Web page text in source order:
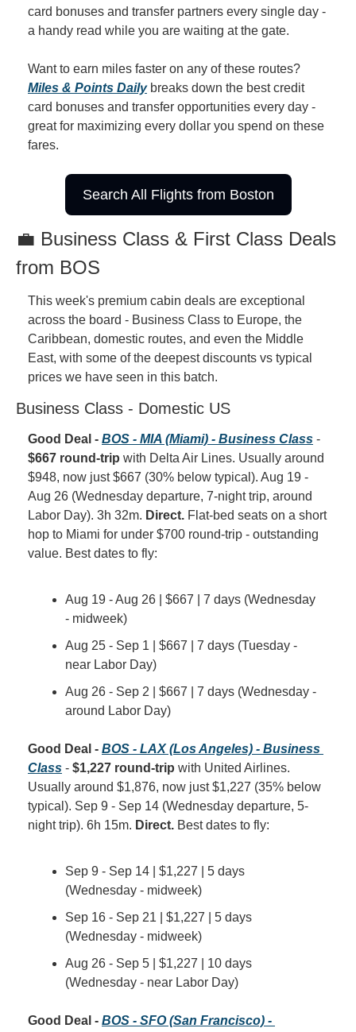
card bonuses and transfer partners every single day -
a handy read while you are waiting at the gate.
Miles & Points Daily breaks down the best credit
card bonuses and transfer opportunities every day -
great for maximizing every dollar you spend on these
fares.
Search All Flights from Boston
💼 Business Class & First Class Deals
from BOS
This week's premium cabin deals are exceptional
across the board - Business Class to Europe, the
Caribbean, domestic routes, and even the Middle
East, with some of the deepest discounts vs typical
prices we have seen in this batch.
Business Class - Domestic US
Good Deal - BOS - MIA (Miami) - Business Class
$667 round-trip with Delta Air Lines. Usually around
$948, now just $667 (30% below typical). Aug 19 -
Aug 26 (Wednesday departure, 7-night trip, around
Labor Day). 3h 32m. Direct. Flat-bed seats on a short
hop to Miami for under $700 round-trip - outstanding
value. Best dates to fly:
Aug 19 - Aug 26 | $667 | 7 days (Wednesday
- midweek)
Aug 25 - Sep 1 | $667 | 7 days (Tuesday -
near Labor Day)
Aug 26 - Sep 2 | $667 | 7 days (Wednesday -
around Labor Day)
Good Deal - BOS - LAX (Los Angeles) - Business
Class - $1,227 round-trip with United Airlines.
Usually around $1,876, now just $1,227 (35% below
typical). Sep 9 - Sep 14 (Wednesday departure, 5-
night trip). 6h 15m. Direct. Best dates to fly:
Sep 9 - Sep 14 | $1,227 | 5 days
(Wednesday - midweek)
Sep 16 - Sep 21 | $1,227 | 5 days
(Wednesday - midweek)
Aug 26 - Sep 5 | $1,227 | 10 days
(Wednesday - near Labor Day)
Good Deal - BOS - SFO (San Francisco) -